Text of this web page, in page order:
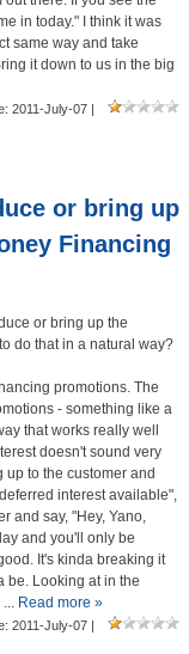
in today." I think it was
same way and take
it down to us in the big
2011-July-07 |
or bring up
Financing
or bring up the
do that in a natural way?
promotions. The
- something like a
that works really well
doesn't sound very
to the customer and
interest available",
and say, "Hey, Yano,
and you'll only be
It's kinda breaking it
be. Looking at in the
... Read more »
2011-July-07 |